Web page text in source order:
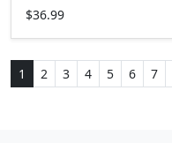
$36.99
1 2 3 4 5 6 7